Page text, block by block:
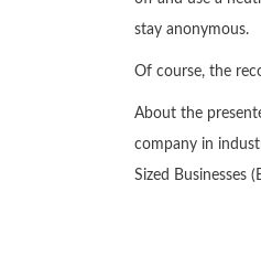
stay anonymous.
Of course, the
About the
company in
Sized Businesses